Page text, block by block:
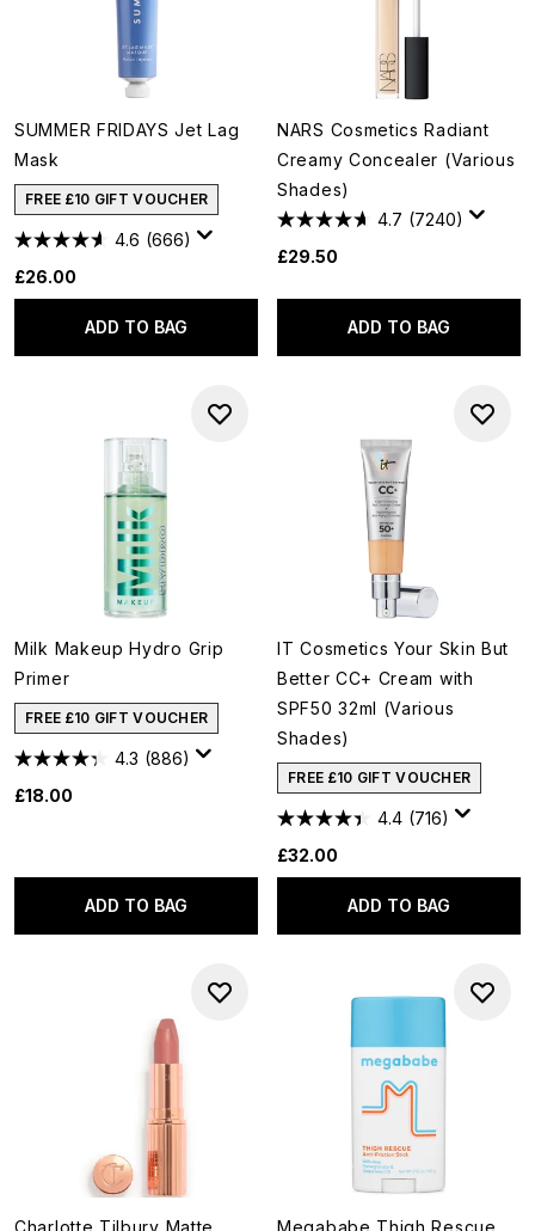
SUMMER FRIDAYS Jet Lag
Mask
FREE £10 GIFT VOUCHER
4.6 (666)
£26.00
ADD TO BAG
NARS Cosmetics Radiant
Creamy Concealer (Various
Shades)
4.7 (7240)
£29.50
ADD TO BAG
Milk Makeup Hydro Grip
Primer
FREE £10 GIFT VOUCHER
4.3 (886)
£18.00
ADD TO BAG
IT Cosmetics Your Skin But
Better CC+ Cream with
SPF50 32ml (Various
Shades)
FREE £10 GIFT VOUCHER
4.4 (716)
£32.00
ADD TO BAG
Charlotte Tilbury Matte
Megababe Thigh Rescue